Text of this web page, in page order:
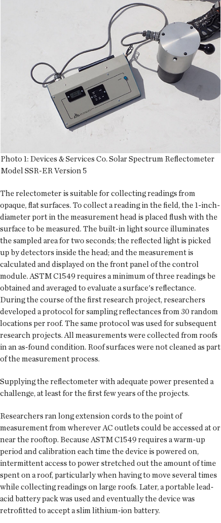
Photo 1: Devices & Services Co. Solar Spectrum Reflectometer
Model SSR-ER Version 5
The relectometer is suitable for collecting readings from
opaque, flat surfaces. To collect a reading in the field, the 1-inch-
diameter port in the measurement head is placed flush with the
surface to be measured. The built-in light source illuminates
the sampled area for two seconds; the reflected light is picked
up by detectors inside the head; and the measurement is
calculated and displayed on the front panel of the control
module. ASTM C1549 requires a minimum of three readings be
obtained and averaged to evaluate a surface's reflectance.
During the course of the first research project, researchers
developed a protocol for sampling reflectances from 30 random
locations per roof. The same protocol was used for subsequent
research projects. All measurements were collected from roofs
in an as-found condition. Roof surfaces were not cleaned as part
of the measurement process.
Supplying the reflectometer with adequate power presented a
challenge, at least for the first few years of the projects.
Researchers ran long extension cords to the point of
measurement from wherever AC outlets could be accessed at or
near the rooftop. Because ASTM C1549 requires a warm-up
period and calibration each time the device is powered on,
intermittent access to power stretched out the amount of time
spent on a roof, particularly when having to move several times
while collecting readings on large roofs. Later, a portable lead-
acid battery pack was used and eventually the device was
retrofitted to accept a slim lithium-ion battery.